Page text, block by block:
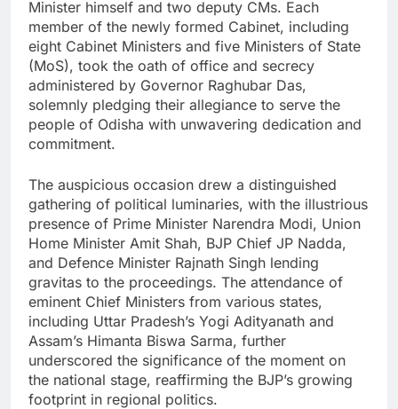
Minister himself and two deputy CMs. Each
member of the newly formed Cabinet, including
eight Cabinet Ministers and five Ministers of State
(MoS), took the oath of office and secrecy
administered by Governor Raghubar Das,
solemnly pledging their allegiance to serve the
people of Odisha with unwavering dedication and
commitment.
The auspicious occasion drew a distinguished
gathering of political luminaries, with the illustrious
presence of Prime Minister Narendra Modi, Union
Home Minister Amit Shah, BJP Chief JP Nadda,
and Defence Minister Rajnath Singh lending
gravitas to the proceedings. The attendance of
eminent Chief Ministers from various states,
including Uttar Pradesh’s Yogi Adityanath and
Assam’s Himanta Biswa Sarma, further
underscored the significance of the moment on
the national stage, reaffirming the BJP’s growing
footprint in regional politics.